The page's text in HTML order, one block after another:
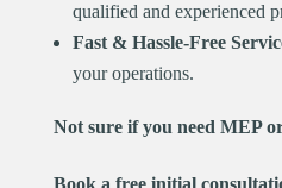
qualified and experienced
Fast & Hassle-Free
your operations.
Not sure if you need MEP
Book a free initial